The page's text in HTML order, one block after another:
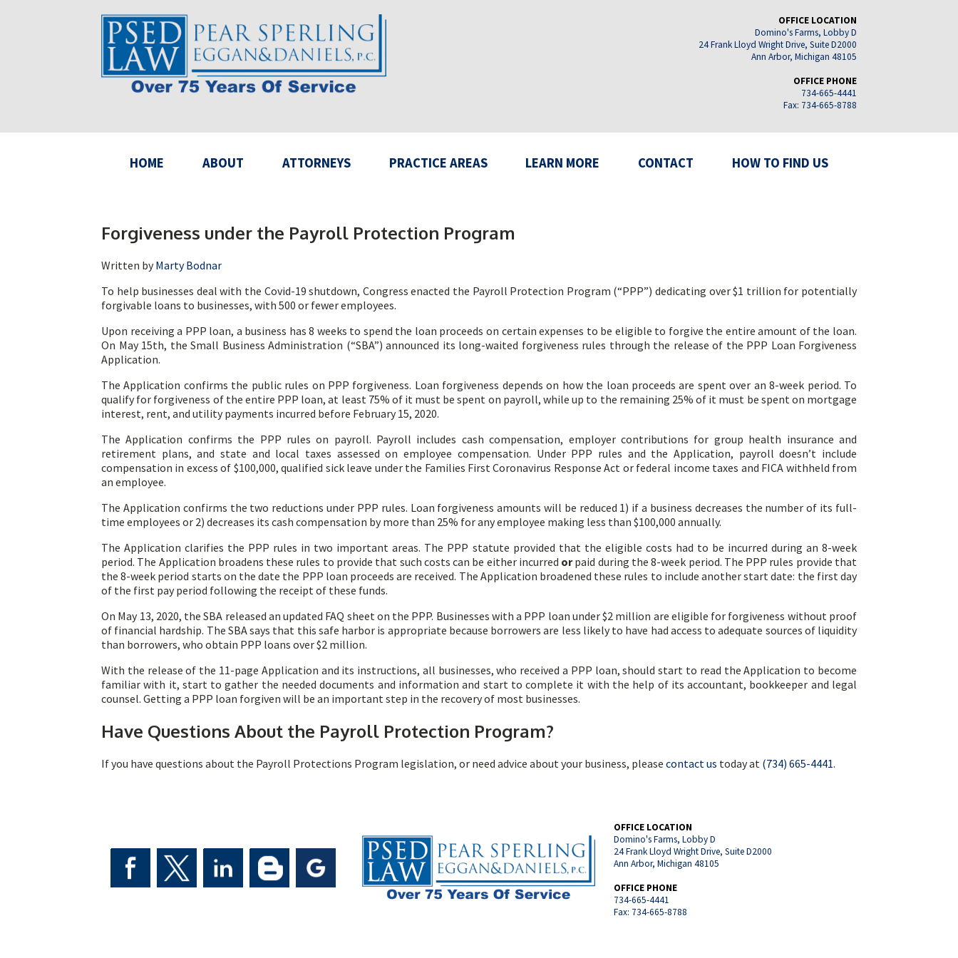
OFFICE LOCATION
Domino's Farms, Lobby D
24 Frank Lloyd Wright Drive, Suite D2000
Ann Arbor, Michigan 48105
OFFICE PHONE
734-665-4441
Fax: 734-665-8788
HOME ABOUT ATTORNEYS PRACTICE AREAS LEARN MORE CONTACT HOW TO FIND US
Forgiveness under the Payroll Protection Program
Written byMarty Bodnar
To help businesses deal with the Covid-19 shutdown, Congress enacted the Payroll Protection Program (“PPP”) dedicating over $1 trillion for potentially
forgivable loans to businesses, with 500 or fewer employees.
Upon receiving a PPP loan, a business has 8 weeks to spend the loan proceeds on certain expenses to be eligible to forgive the entire amount of the loan.
On May 15th, the Small Business Administration (“SBA”) announced its long-waited forgiveness rules through the release of the PPP Loan Forgiveness
Application.
The Application confirms the public rules on PPP forgiveness. Loan forgiveness depends on how the loan proceeds are spent over an 8-week period. To
qualify for forgiveness of the entire PPP loan, at least 75% of it must be spent on payroll, while up to the remaining 25% of it must be spent on mortgage
interest, rent, and utility payments incurred before February 15, 2020.
The Application confirms the PPP rules on payroll. Payroll includes cash compensation, employer contributions for group health insurance and
retirement plans, and state and local taxes assessed on employee compensation. Under PPP rules and the Application, payroll doesn’t include
compensation in excess of $100,000, qualified sick leave under the Families First Coronavirus Response Act or federal income taxes and FICA withheld from
an employee.
The Application confirms the two reductions under PPP rules. Loan forgiveness amounts will be reduced 1) if a business decreases the number of its full-
time employees or 2) decreases its cash compensation by more than 25% for any employee making less than $100,000 annually.
The Application clarifies the PPP rules in two important areas. The PPP statute provided that the eligible costs had to be incurred during an 8-week
period. The Application broadens these rules to provide that such costs can be either incurred orpaid during the 8-week period. The PPP rules provide that
the 8-week period starts on the date the PPP loan proceeds are received. The Application broadened these rules to include another start date: the first day
of the first pay period following the receipt of these funds.
On May 13, 2020, the SBA released an updated FAQ sheet on the PPP. Businesses with a PPP loan under $2 million are eligible for forgiveness without proof
of financial hardship. The SBA says that this safe harbor is appropriate because borrowers are less likely to have had access to adequate sources of liquidity
than borrowers, who obtain PPP loans over $2 million.
With the release of the 11-page Application and its instructions, all businesses, who received a PPP loan, should start to read the Application to become
familiar with it, start to gather the needed documents and information and start to complete it with the help of its accountant, bookkeeper and legal
counsel. Getting a PPP loan forgiven will be an important step in the recovery of most businesses.
Have Questions About the Payroll Protection Program?
If you have questions about the Payroll Protections Program legislation, or need advice about your business, please contact us today at (734) 665-4441.
OFFICE LOCATION
Domino's Farms, Lobby D
24 Frank Lloyd Wright Drive, Suite D2000
Ann Arbor, Michigan 48105
OFFICE PHONE
734-665-4441
Fax: 734-665-8788